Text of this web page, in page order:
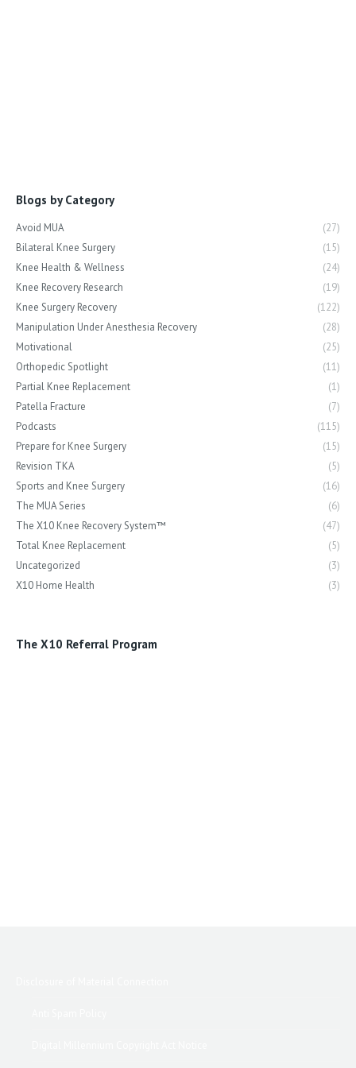
Blogs by Category
Avoid MUA
(27)
Bilateral Knee Surgery
(15)
Knee Health & Wellness
(24)
Knee Recovery Research
(19)
Knee Surgery Recovery
(122)
Manipulation Under Anesthesia Recovery
(28)
Motivational
(25)
Orthopedic Spotlight
(11)
Partial Knee Replacement
(1)
Patella Fracture
(7)
Podcasts
(115)
Prepare for Knee Surgery
(15)
Revision TKA
(5)
Sports and Knee Surgery
(16)
The MUA Series
(6)
The X10 Knee Recovery System™
(47)
Total Knee Replacement
(5)
Uncategorized
(3)
X10 Home Health
(3)
The X10 Referral Program